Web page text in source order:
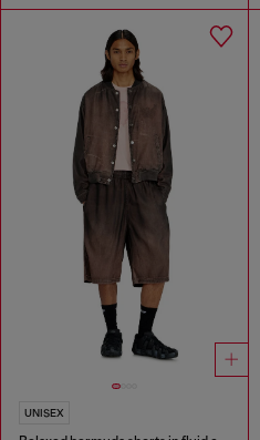
UNISEX